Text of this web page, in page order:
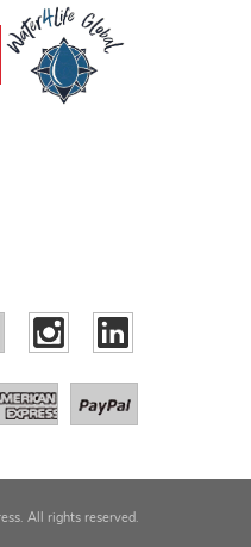
All rights reserved.